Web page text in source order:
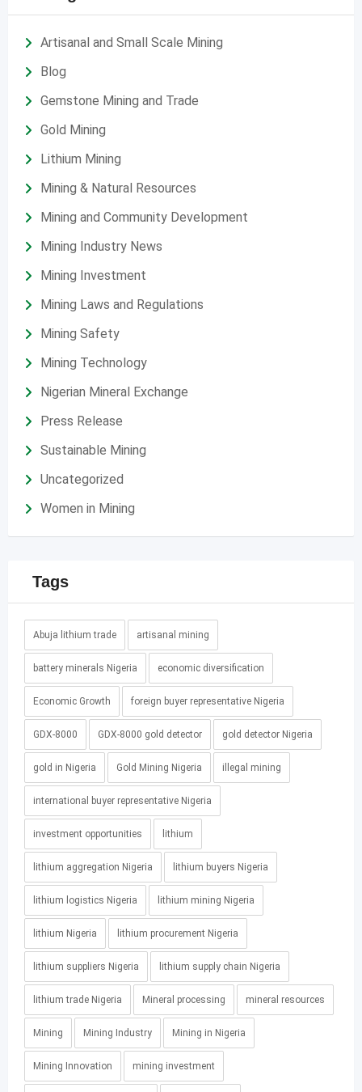
Artisanal and Small Scale Mining
Blog
Gemstone Mining and Trade
Gold Mining
Lithium Mining
Mining & Natural Resources
Mining and Community Development
Mining Industry News
Mining Investment
Mining Laws and Regulations
Mining Safety
Mining Technology
Nigerian Mineral Exchange
Press Release
Sustainable Mining
Uncategorized
Women in Mining
Tags
Abuja lithium trade artisanal mining
battery minerals Nigeria economic diversification
Economic Growth foreign buyer representative Nigeria
GDX-8000 GDX-8000 gold detector gold detector Nigeria
gold in Nigeria Gold Mining Nigeria illegal mining
international buyer representative Nigeria
investment opportunities lithium
lithium aggregation Nigeria lithium buyers Nigeria
lithium logistics Nigeria lithium mining Nigeria
lithium Nigeria lithium procurement Nigeria
lithium suppliers Nigeria lithium supply chain Nigeria
lithium trade Nigeria Mineral processing mineral resources
Mining Mining Industry Mining in Nigeria
Mining Innovation mining investment